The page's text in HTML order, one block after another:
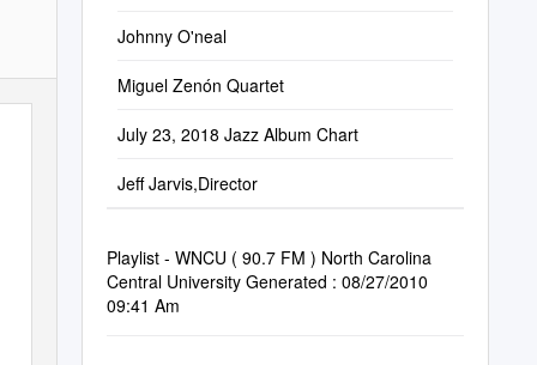
Johnny O'neal
Miguel Zenón Quartet
July 23, 2018 Jazz Album Chart
Jeff Jarvis,Director
Playlist - WNCU ( 90.7 FM ) North Carolina
Central University Generated : 08/27/2010
09:41 Am